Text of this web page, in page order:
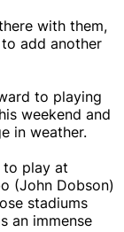
with them,
add another
to playing
weekend and
in weather.
to play at
(John Dobson)
stadiums
an immense